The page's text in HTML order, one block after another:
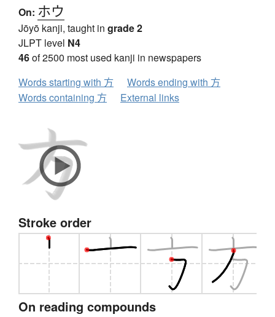
On: ホウ
Jōyō kanji, taught in grade 2
JLPT level N4
46of 2500 most used kanji in newspapers
Words starting with 方
Words ending with 方
Words containing 方
External links
Stroke order
On reading compounds